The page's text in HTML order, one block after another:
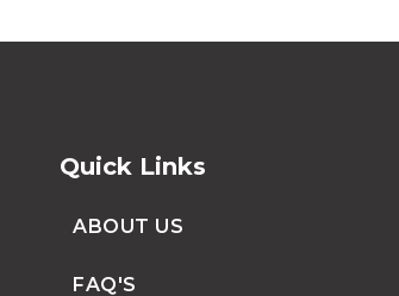
Quick Links
ABOUT US
FAQ'S